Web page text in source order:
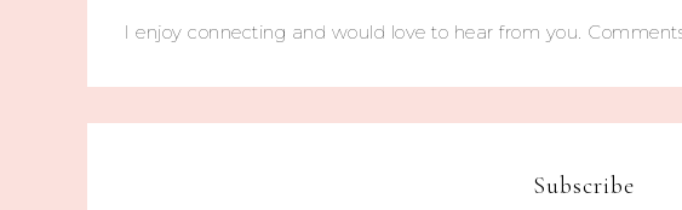
I enjoy connecting and would love to hear from you.
Subscribe